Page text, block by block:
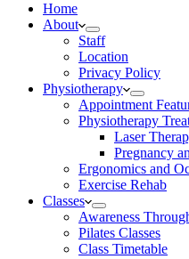
Home
About
Staff
Location
Privacy Policy
Physiotherapy
Appointment
Physiotherapy
Laser
Pregnancy
Ergonomics and
Exercise Rehab
Classes
Awareness
Pilates Classes
Class Timetable